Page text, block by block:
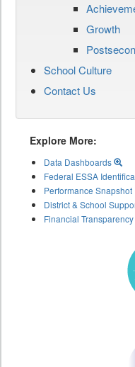
Growth
School Culture
Contact Us
Explore More:
Data Dashboards
Federal ESSA
Performance Snapshot
District & School
Financial Transparency